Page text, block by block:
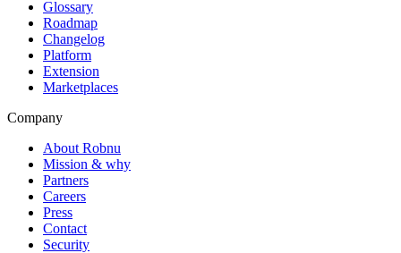
Glossary
Roadmap
Changelog
Platform
Extension
Marketplaces
Company
About Robnu
Mission & why
Partners
Careers
Press
Contact
Security